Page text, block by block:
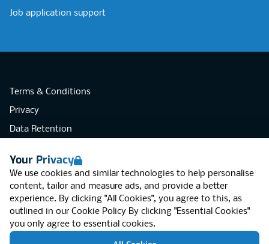
Your Privacy
We use cookies and similar technologies to help personalise
content, tailor and measure ads, and provide a better
experience. By clicking "All Cookies", you agree to this, as
outlined in our Cookie Policy By clicking "Essential Cookies"
you only agree to essential cookies.
Job application support
Terms & Conditions
Privacy
Data Retention
Accessibility
Modern Slavery Statement
Open Government Licence v3.0
PNG Tax Strategy
RGB Network, Lincoln House (LG01), 1-3